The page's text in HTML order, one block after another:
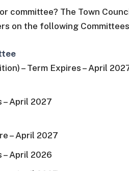
committee? The Town
on the following
– Term Expires – April
– April 2027
– April 2027
– April 2026